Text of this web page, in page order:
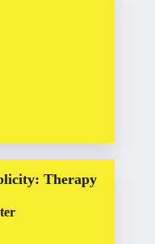
Therapy